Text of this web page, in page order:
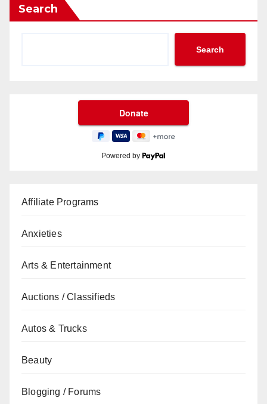
Search
Search
Powered by
Affiliate Programs
Anxieties
Arts & Entertainment
Auctions / Classifieds
Autos & Trucks
Beauty
Blogging / Forums